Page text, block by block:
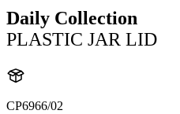
Daily Collection
PLASTIC JAR LID
CP6966/02